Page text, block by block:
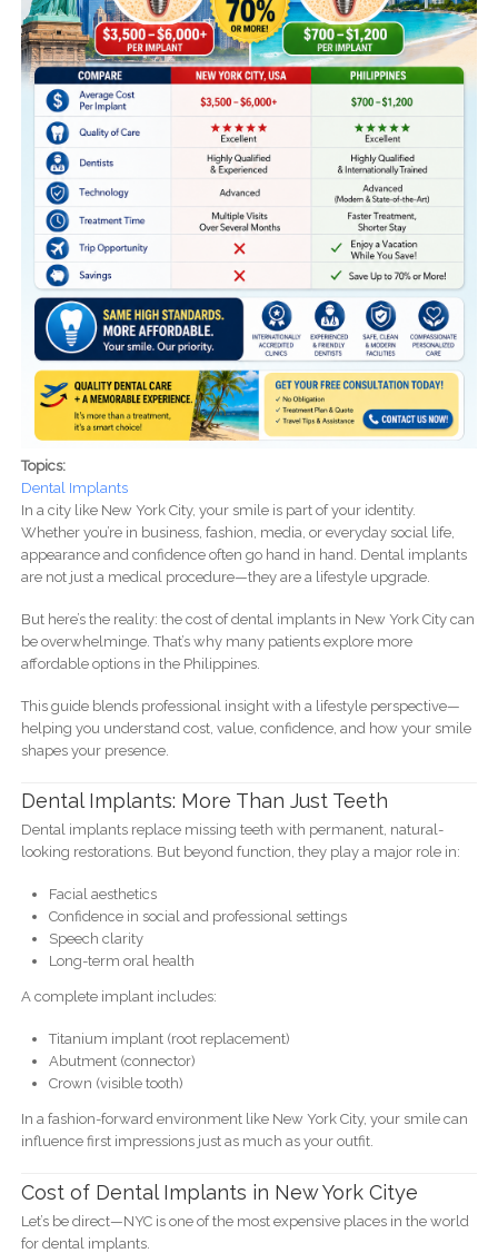
Topics:
Dental Implants
In a city like New York City, your smile is part of your identity.
Whether you’re in business, fashion, media, or everyday social life,
appearance and confidence often go hand in hand. Dental implants
are not just a medical procedure—they are a lifestyle upgrade.
But here’s the reality: the cost of dental implants in New York City can
be overwhelminge. That’s why many patients explore more
affordable options in the Philippines.
This guide blends professional insight with a lifestyle perspective—
helping you understand cost, value, confidence, and how your smile
shapes your presence.
Dental Implants: More Than Just Teeth
Dental implants replace missing teeth with permanent, natural-
looking restorations. But beyond function, they play a major role in:
Facial aesthetics
Confidence in social and professional settings
Speech clarity
Long-term oral health
A complete implant includes:
Titanium implant (root replacement)
Abutment (connector)
Crown (visible tooth)
In a fashion-forward environment like New York City, your smile can
influence first impressions just as much as your outfit.
Cost of Dental Implants in New York Citye
Let’s be direct—NYC is one of the most expensive places in the world
for dental implants.